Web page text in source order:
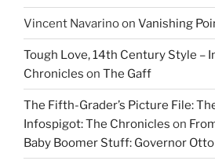
Vincent Navarinoon Vanishing
Tough Love, 14th Century Style –
Chronicles on The Gaff
The Fifth-Grader’s Picture File:
Infospigot: The Chronicles on
Baby Boomer Stuff: Governor